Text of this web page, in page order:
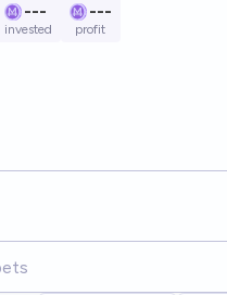
---
invested
---
profit